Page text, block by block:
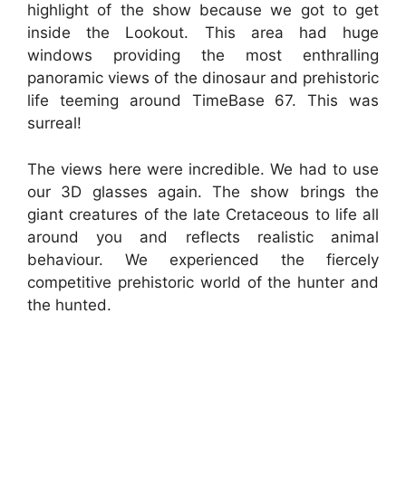
highlight of the show because we got to get
inside the Lookout. This area had huge
windows providing the most enthralling
panoramic views of the dinosaur and prehistoric
life teeming around TimeBase 67. This was
surreal!
The views here were incredible. We had to use
our 3D glasses again. The show brings the
giant creatures of the late Cretaceous to life all
around you and reflects realistic animal
behaviour. We experienced the fiercely
competitive prehistoric world of the hunter and
the hunted.